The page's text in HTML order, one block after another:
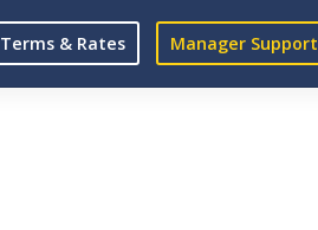
Terms & Rates Manager Support